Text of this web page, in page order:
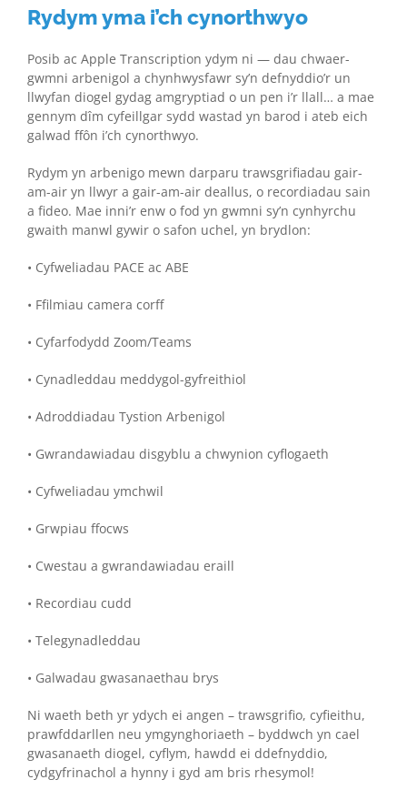
Rydym yma i’ch cynorthwyo
Posib ac Apple Transcription ydym ni — dau chwaer-
gwmni arbenigol a chynhwysfawr sy’n defnyddio’r un
llwyfan diogel gydag amgryptiad o un pen i’r llall… a mae
gennym dîm cyfeillgar sydd wastad yn barod i ateb eich
galwad ffôn i’ch cynorthwyo.
Rydym yn arbenigo mewn darparu trawsgrifiadau gair-
am-air yn llwyr a gair-am-air deallus, o recordiadau sain
a fideo. Mae inni’r enw o fod yn gwmni sy’n cynhyrchu
gwaith manwl gywir o safon uchel, yn brydlon:
• Cyfweliadau PACE ac ABE
• Ffilmiau camera corff
• Cyfarfodydd Zoom/Teams
• Cynadleddau meddygol-gyfreithiol
• Adroddiadau Tystion Arbenigol
• Gwrandawiadau disgyblu a chwynion cyflogaeth
• Cyfweliadau ymchwil
• Grwpiau ffocws
• Cwestau a gwrandawiadau eraill
• Recordiau cudd
• Telegynadleddau
• Galwadau gwasanaethau brys
Ni waeth beth yr ydych ei angen – trawsgrifio, cyfieithu,
prawfddarllen neu ymgynghoriaeth – byddwch yn cael
gwasanaeth diogel, cyflym, hawdd ei ddefnyddio,
cydgyfrinachol a hynny i gyd am bris rhesymol!